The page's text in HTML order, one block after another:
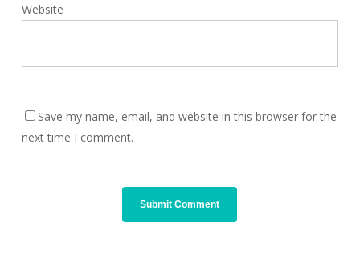
Website
Save my name, email, and website in this browser for the
next time I comment.